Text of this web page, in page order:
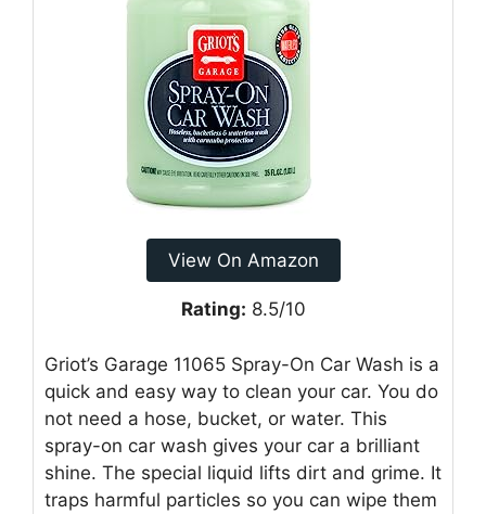
View On Amazon
Rating: 8.5/10
Griot’s Garage 11065 Spray-On Car Wash is a
quick and easy way to clean your car. You do
not need a hose, bucket, or water. This
spray-on car wash gives your car a brilliant
shine. The special liquid lifts dirt and grime. It
traps harmful particles so you can wipe them